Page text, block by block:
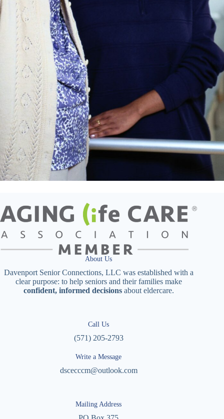
About Us
Davenport Senior Connections, LLC was established with a
clear purpose: to help seniors and their families make
confident, informed decisionsabout eldercare.
Call Us
(571) 205-2793
Write a Message
dscecccm@outlook.com
Mailing Address